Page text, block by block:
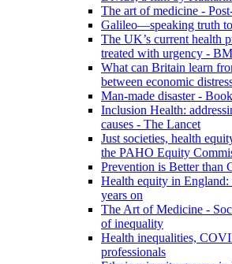
The art of medicine -
Galileo—speaking truth
The UK’s current health
treated with urgency -
What can Britain learn
between economic
Man-made disaster -
Inclusion Health:
causes - The Lancet
Just societies, health
the PAHO Equity
Prevention is Better than
Health equity in
years on
The Art of Medicine -
of inequality
Health inequalities,
professionals